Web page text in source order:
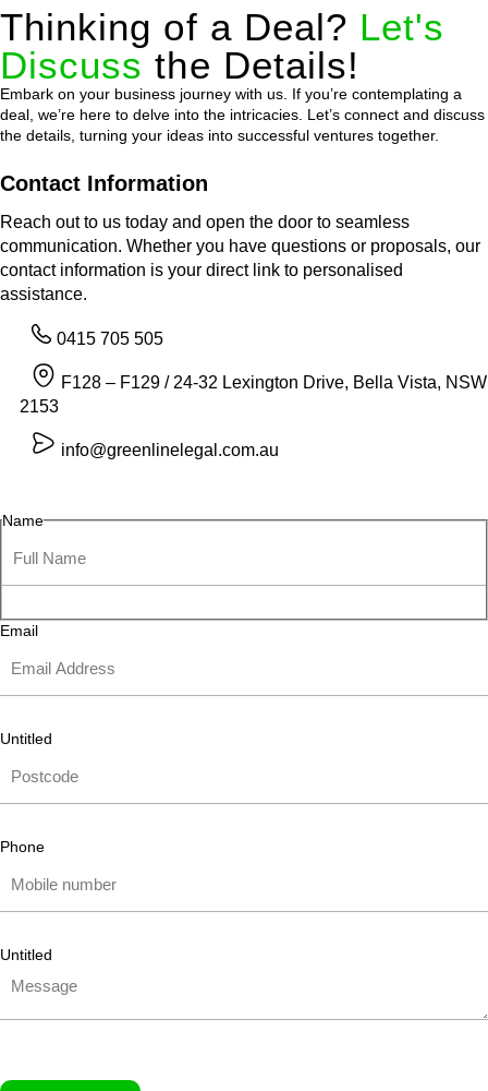
Thinking of a Deal? Let's
Discuss the Details!
Embark on your business journey with us. If you’re contemplating a
deal, we’re here to delve into the intricacies. Let’s connect and discuss
the details, turning your ideas into successful ventures together.
Contact Information
Reach out to us today and open the door to seamless
communication. Whether you have questions or proposals, our
contact information is your direct link to personalised
assistance.
0415 705 505
F128 – F129 / 24-32 Lexington Drive, Bella Vista, NSW
2153
info@greenlinelegal.com.au
Name
Email
Untitled
Phone
Untitled